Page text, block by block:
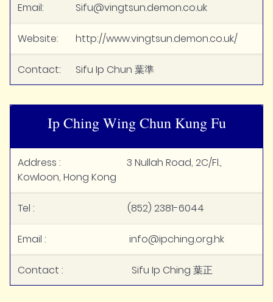
Email: Sifu@vingtsun.demon.co.uk
Website: http://www.vingtsun.demon.co.uk/
Contact: Sifu Ip Chun 葉準
Ip Ching Wing Chun Kung Fu
Address : 3 Nullah Road, 2C/Fl.,
Kowloon, Hong Kong
Tel : (852) 2381-6044
Email : info@ipching.org.hk
Contact : Sifu Ip Ching 葉正